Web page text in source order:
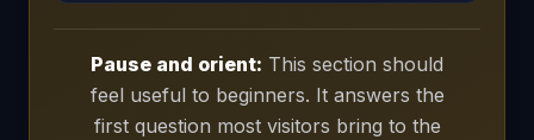
Pause and orient: This section should
feel useful to beginners. It answers the
first question most visitors bring to the